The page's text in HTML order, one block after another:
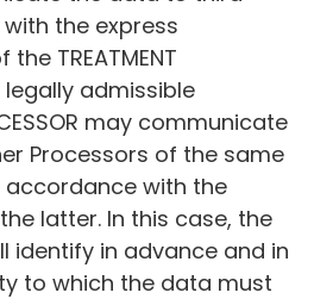
the express
TREATMENT
legally admissible
may communicate
Processors of the same
accordance with the
latter. In this case, the
identify in advance and in
to which the data must